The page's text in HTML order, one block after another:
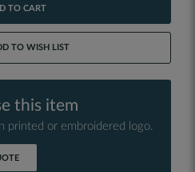
TO CART
TO WISH LIST
this item
printed or embroidered logo.